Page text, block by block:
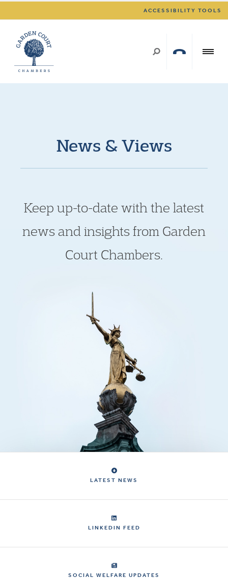
ACCESSIBILITY TOOLS
News & Views
Keep up-to-date with the latest
news and insights from Garden
Court Chambers.
LATEST NEWS
LINKEDIN FEED
SOCIAL WELFARE UPDATES